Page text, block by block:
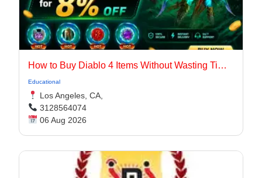
How to Buy Diablo 4 Items Without Wasting Time Farming
Educational
Los Angeles, CA,
3128564074
06 Aug 2026